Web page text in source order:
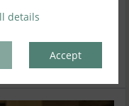
details
Accept
$284